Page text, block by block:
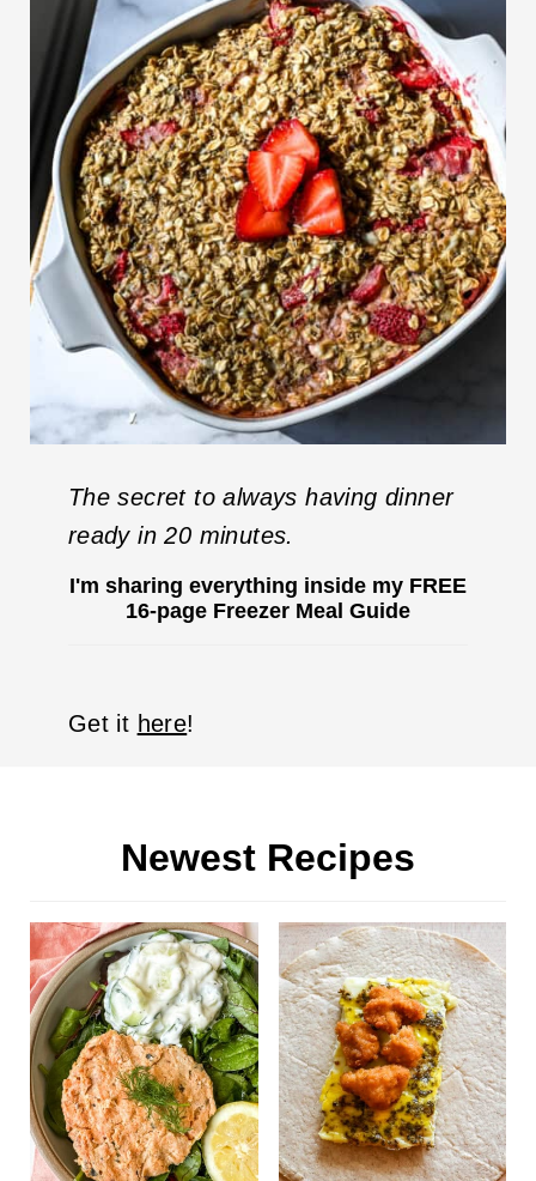
Thesecretto always having dinner
ready in 20 minutes.
I'm sharing everything inside my FREE
16-page Freezer Meal Guide
Get it here!
Newest Recipes